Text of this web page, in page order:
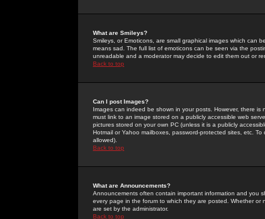
What are Smileys?
Smileys, or Emoticons, are small graphical images which can
means sad. The full list of emoticons can be seen via the
unreadable and a moderator may decide to edit them out or
Back to top
Can I post Images?
Images can indeed be shown in your posts. However, there
must link to an image stored on a publicly accessible web
pictures stored on your own PC (unless it is a publicly
Hotmail or Yahoo mailboxes, password-protected sites, etc.
allowed).
Back to top
What are Announcements?
Announcements often contain important information and you
every page in the forum to which they are posted. Whether
are set by the administrator.
Back to top